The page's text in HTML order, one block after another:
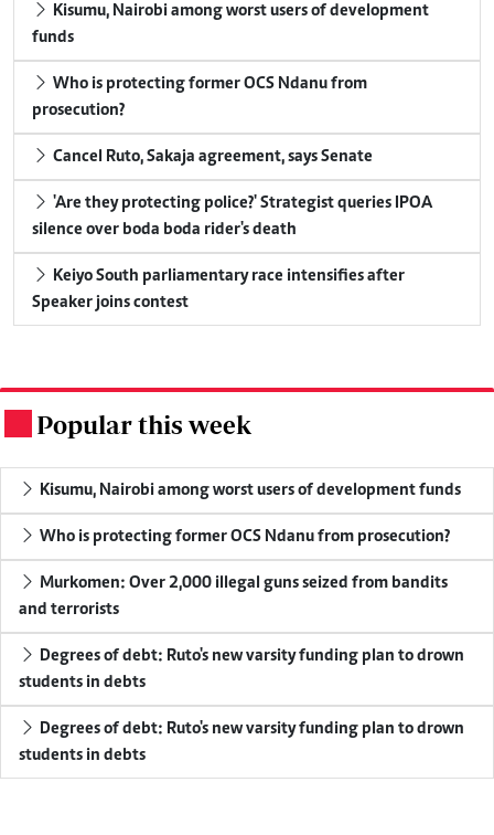
Kisumu, Nairobi among worst users of development
funds
Who is protecting former OCS Ndanu from
prosecution?
Cancel Ruto, Sakaja agreement, says Senate
'Are they protecting police?' Strategist queries IPOA
silence over boda boda rider's death
Keiyo South parliamentary race intensifies after
Speaker joins contest
Popular this week
Kisumu, Nairobi among worst users of development funds
Who is protecting former OCS Ndanu from prosecution?
Murkomen: Over 2,000 illegal guns seized from bandits
and terrorists
Degrees of debt: Ruto's new varsity funding plan to drown
students in debts
Degrees of debt: Ruto's new varsity funding plan to drown
students in debts